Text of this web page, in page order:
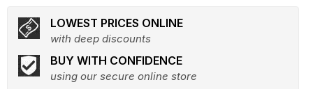
LOWEST PRICES ONLINE
with deep discounts
BUY WITH CONFIDENCE
using our secure online store